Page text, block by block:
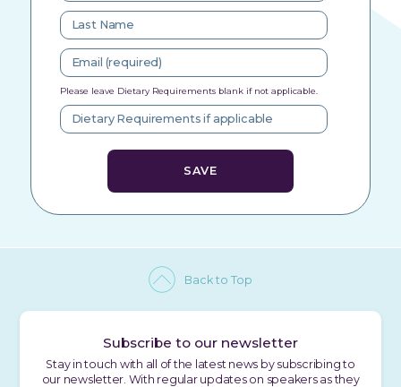
Please leave Dietary Requirements blank if not applicable.
Back to Top
Subscribe to our newsletter
Stay in touch with all of the latest news by subscribing to
our newsletter. With regular updates on speakers as they